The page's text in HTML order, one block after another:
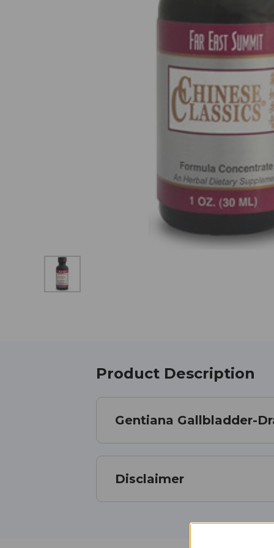
Product Description
Gentiana Gallbladder-
Disclaimer